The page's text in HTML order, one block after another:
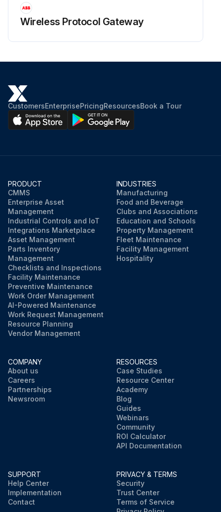
Wireless Protocol Gateway
CustomersEnterprisePricingResourcesBook a Tour
PRODUCT
CMMS
Enterprise Asset
Management
Industrial Controls and IoT
Integrations Marketplace
Asset Management
Parts Inventory
Management
Checklists and Inspections
Facility Maintenance
Preventive Maintenance
Work Order Management
AI-Powered Maintenance
Work Request Management
Resource Planning
Vendor Management
INDUSTRIES
Manufacturing
Food and Beverage
Clubs and Associations
Education and Schools
Property Management
Fleet Maintenance
Facility Management
Hospitality
COMPANY
About us
Careers
Partnerships
Newsroom
RESOURCES
Case Studies
Resource Center
Academy
Blog
Guides
Webinars
Community
ROI Calculator
API Documentation
SUPPORT
Help Center
Implementation
Contact
PRIVACY & TERMS
Security
Trust Center
Terms of Service